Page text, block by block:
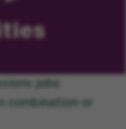
jobs
or